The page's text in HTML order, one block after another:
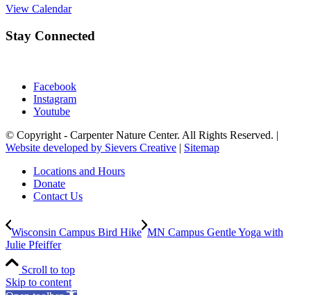
View Calendar
Stay Connected
Facebook
Instagram
Youtube
© Copyright - Carpenter Nature Center. All Rights Reserved. |
Website developed by Sievers Creative | Sitemap
Locations and Hours
Donate
Contact Us
Wisconsin Campus Bird Hike MN Campus Gentle Yoga with
Julie Pfeiffer
Scroll to top
Skip to content